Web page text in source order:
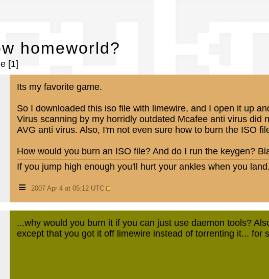
homeworld?
[1]
Its my favorite game.
So I downloaded this iso file with limewire, and I open it up
Virus scanning by my horridly outdated Mcafee anti virus did
AVG anti virus. Also, I'm not even sure how to burn the ISO
How would you burn an ISO file? And do I run the keygen?
If you jump high enough you'll hurt your ankles when you land.
≡ 2007 Apr 4 at 05:12 UTC
...why would you burn it if you can just use daemon tools?
except that you got it off limewire instead of torrenting it... for